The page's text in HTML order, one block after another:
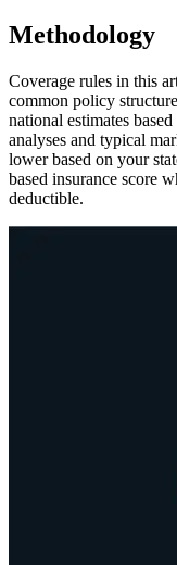
Methodology
Coverage rules in this
common policy
national estimates
analyses and typical
lower based on your
based insurance score
deductible.